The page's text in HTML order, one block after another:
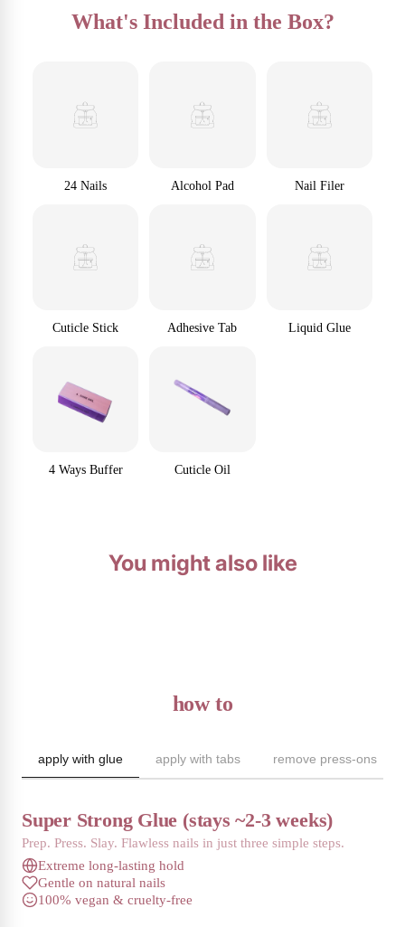
What's Included in the Box?
24 Nails Alcohol Pad Nail Filer
Cuticle Stick Adhesive Tab Liquid Glue
4 Ways Buffer Cuticle Oil
You might also like
how to
apply with glue apply with tabs remove press-ons
Super Strong Glue (stays ~2-3 weeks)
Prep. Press. Slay. Flawless nails in just three simple steps.
Extreme long-lasting hold
Gentle on natural nails
100% vegan & cruelty-free